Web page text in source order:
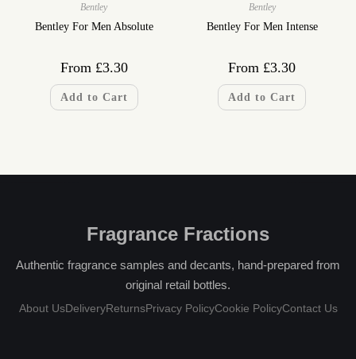
Bentley
Bentley For Men Absolute
From £3.30
Add to Cart
Bentley
Bentley For Men Intense
From £3.30
Add to Cart
Fragrance Fractions
Authentic fragrance samples and decants, hand-prepared from
original retail bottles.
About UsDeliveryReturnsPrivacy PolicyCookie PolicyContact Us